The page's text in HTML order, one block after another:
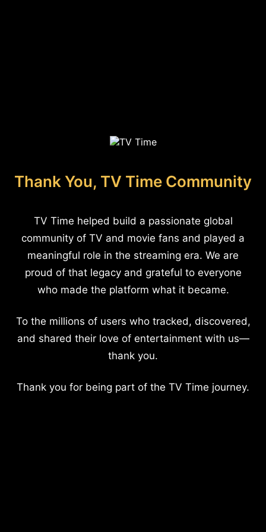
Thank You, TV Time Community
TV Time helped build a passionate global
community of TV and movie fans and played a
meaningful role in the streaming era. We are
proud of that legacy and grateful to everyone
who made the platform what it became.
To the millions of users who tracked, discovered,
and shared their love of entertainment with us—
thank you.
Thank you for being part of the TV Time journey.